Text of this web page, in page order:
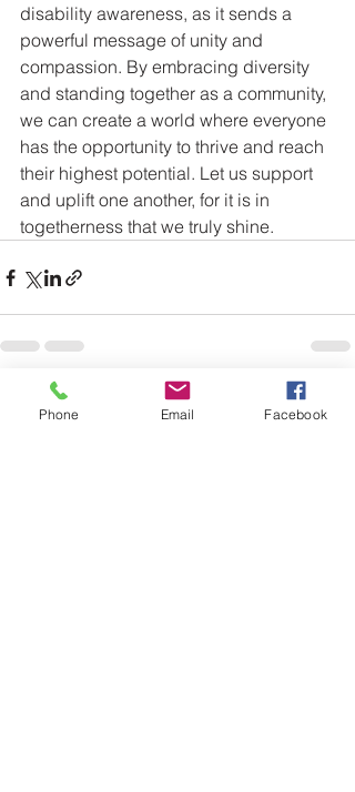
disability awareness, as it sends a
powerful message of unity and
compassion. By embracing diversity
and standing together as a community,
we can create a world where everyone
has the opportunity to thrive and reach
their highest potential. Let us support
and uplift one another, for it is in
togetherness that we truly shine.
Recent Posts
Phone Email Facebook